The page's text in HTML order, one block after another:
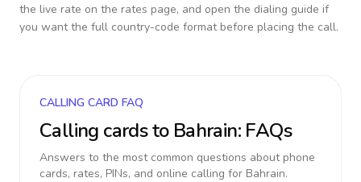
the live rate on the rates page, and open the dialing guide if
you want the full country-code format before placing the call.
CALLING CARD FAQ
Calling cards to Bahrain: FAQs
Answers to the most common questions about phone
cards, rates, PINs, and online calling for Bahrain.